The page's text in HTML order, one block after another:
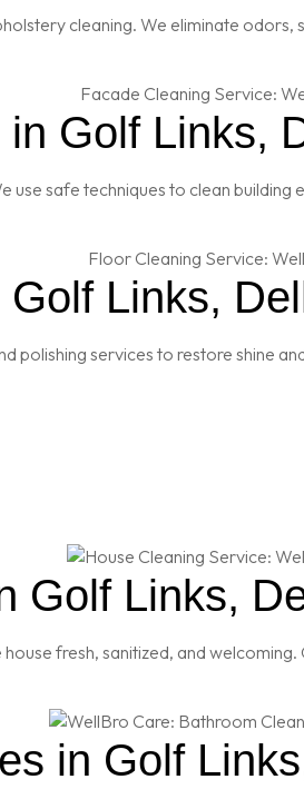
cleaning. We eliminate
Golf Links,
use safe techniques to clean
Links,
services to restore shine
Golf Links,
fresh, sanitized, and
in Golf